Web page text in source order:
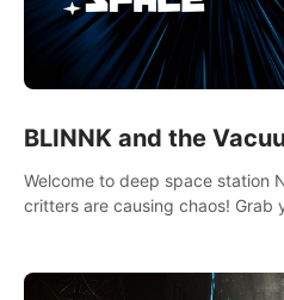
BLINNK and the
Welcome to deep space station
critters are causing chaos! Grab